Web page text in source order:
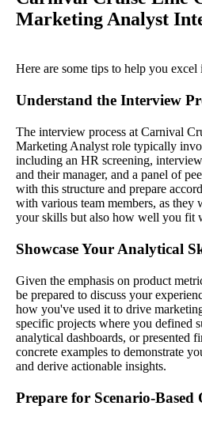
Marketing Analyst
Here are some tips to help you
Understand the Interview
The interview process at Carnival
Marketing Analyst role typically
including an HR screening,
and their manager, and a panel of
with this structure and prepare
with various team members, as they
your skills but also how well you fit
Showcase Your Analytical
Given the emphasis on product
be prepared to discuss your
how you've used it to drive
specific projects where you defined
analytical dashboards, or presented
concrete examples to demonstrate
and derive actionable insights.
Prepare for Scenario-Based